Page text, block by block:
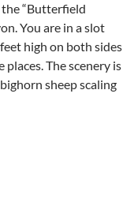
“Butterfield
You are in a slot
high on both sides
The scenery is
sheep scaling